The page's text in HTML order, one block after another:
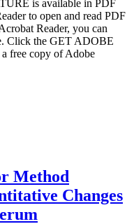
is available in PDF
to open and read PDF
Reader, you can
Click the GET ADOBE
free copy of Adobe
Method
Changes